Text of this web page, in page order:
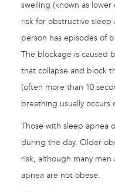
swelling (known as
risk for obstructive sleep
person has episodes of
The blockage is caused
that collapse and block
(often more than 10
breathing usually occurs
Those with sleep apnea
during the day. Older
risk, although many
apnea are not obese.